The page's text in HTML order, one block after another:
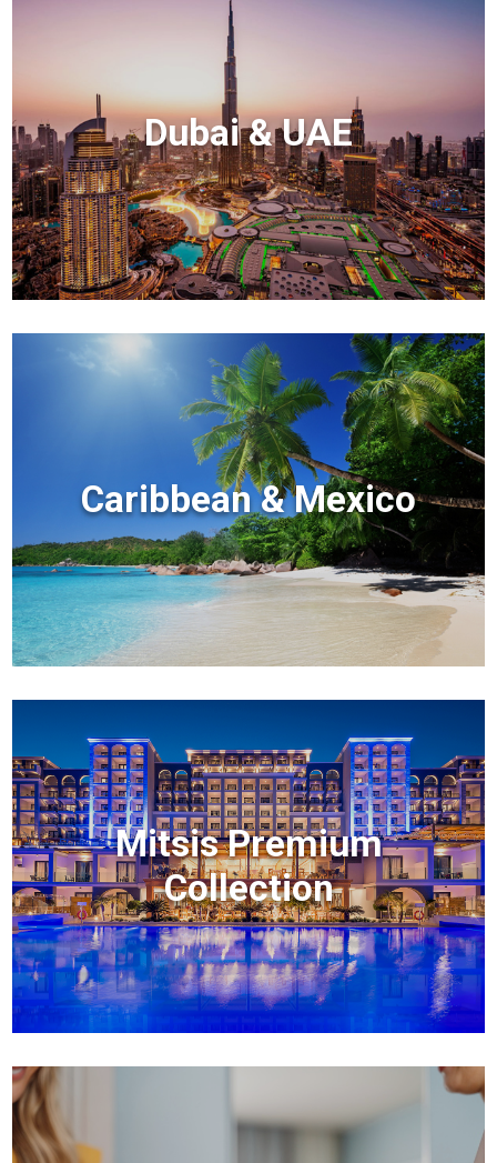
Dubai & UAE
Caribbean & Mexico
Mitsis Premium
Collection